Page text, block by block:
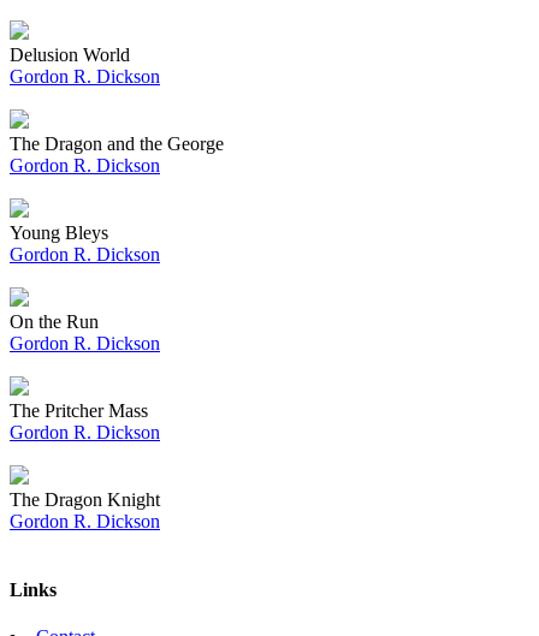
Delusion World
Gordon R. Dickson
The Dragon and the George
Gordon R. Dickson
Young Bleys
Gordon R. Dickson
On the Run
Gordon R. Dickson
The Pritcher Mass
Gordon R. Dickson
The Dragon Knight
Gordon R. Dickson
Links